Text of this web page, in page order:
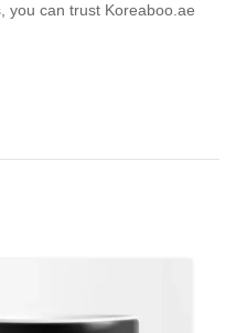
you can trust Koreaboo.ae